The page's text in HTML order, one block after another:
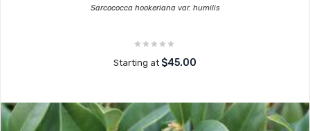
Sarcococca hookeriana var. humilis
Starting at $45.00